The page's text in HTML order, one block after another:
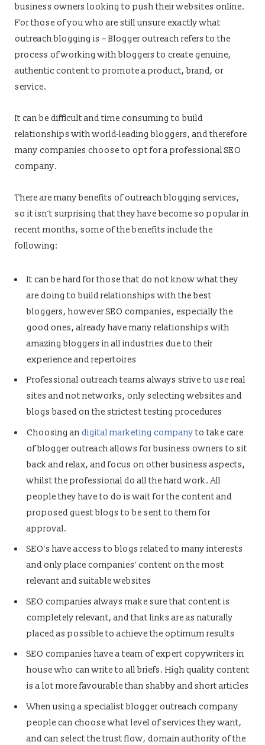
business owners looking to push their websites online.
For those of you who are still unsure exactly what
outreach blogging is – Blogger outreach refers to the
process of working with bloggers to create genuine,
authentic content to promote a product, brand, or
service.
It can be difficult and time consuming to build
relationships with world-leading bloggers, and therefore
many companies choose to opt for a professional SEO
company.
There are many benefits of outreach blogging services,
so it isn’t surprising that they have become so popular in
recent months, some of the benefits include the
following:
It can be hard for those that do not know what they
are doing to build relationships with the best
bloggers, however SEO companies, especially the
good ones, already have many relationships with
amazing bloggers in all industries due to their
experience and repertoires
Professional outreach teams always strive to use real
sites and not networks, only selecting websites and
blogs based on the strictest testing procedures
Choosing an digital marketing company to take care
of blogger outreach allows for business owners to sit
back and relax, and focus on other business aspects,
whilst the professional do all the hard work. All
people they have to do is wait for the content and
proposed guest blogs to be sent to them for
approval.
SEO’s have access to blogs related to many interests
and only place companies’ content on the most
relevant and suitable websites
SEO companies always make sure that content is
completely relevant, and that links are as naturally
placed as possible to achieve the optimum results
SEO companies have a team of expert copywriters in
house who can write to all briefs. High quality content
is a lot more favourable than shabby and short articles
When using a specialist blogger outreach company
people can choose what level of services they want,
and can select the trust flow, domain authority of the